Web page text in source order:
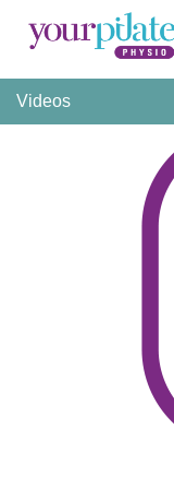
Videos